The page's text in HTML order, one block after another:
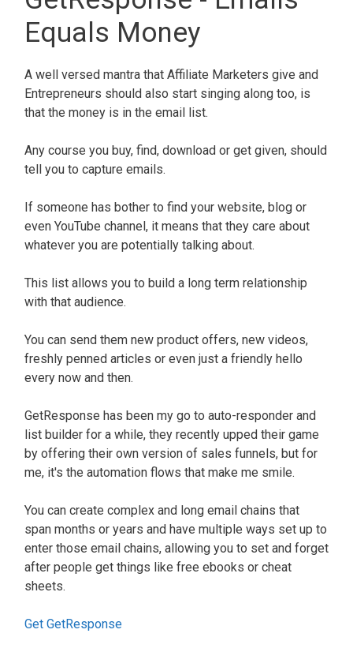
Equals Money
A well versed mantra that Affiliate Marketers give and
Entrepreneurs should also start singing along too, is
that the money is in the email list.
Any course you buy, find, download or get given, should
tell you to capture emails.
If someone has bother to find your website, blog or
even YouTube channel, it means that they care about
whatever you are potentially talking about.
This list allows you to build a long term relationship
with that audience.
You can send them new product offers, new videos,
freshly penned articles or even just a friendly hello
every now and then.
GetResponse has been my go to auto-responder and
list builder for a while, they recently upped their game
by offering their own version of sales funnels, but for
me, it's the automation flows that make me smile.
You can create complex and long email chains that
span months or years and have multiple ways set up to
enter those email chains, allowing you to set and forget
after people get things like free ebooks or cheat
sheets.
Get GetResponse